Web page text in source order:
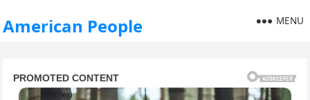
American People MENU